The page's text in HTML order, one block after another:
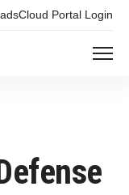
Cloud Portal Login